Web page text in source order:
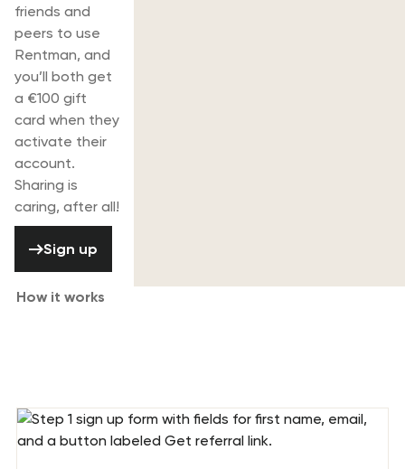
friends and
peers to use
Rentman, and
you’ll both get
a €100 gift
card when they
activate their
account.
Sharing is
caring, after all!
Sign up
How it works